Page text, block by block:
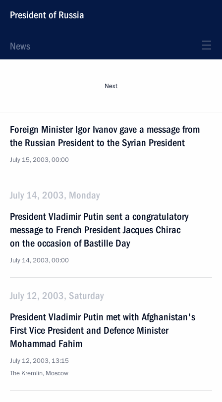
President of Russia
News
Next
Foreign Minister Igor Ivanov gave a message from
the Russian President to the Syrian President
July 15, 2003, 00:00
July 14, 2003, Monday
President Vladimir Putin sent a congratulatory
message to French President Jacques Chirac
on the occasion of Bastille Day
July 14, 2003, 00:00
July 12, 2003, Saturday
President Vladimir Putin met with Afghanistan's
First Vice President and Defence Minister
Mohammad Fahim
July 12, 2003, 13:15
The Kremlin, Moscow